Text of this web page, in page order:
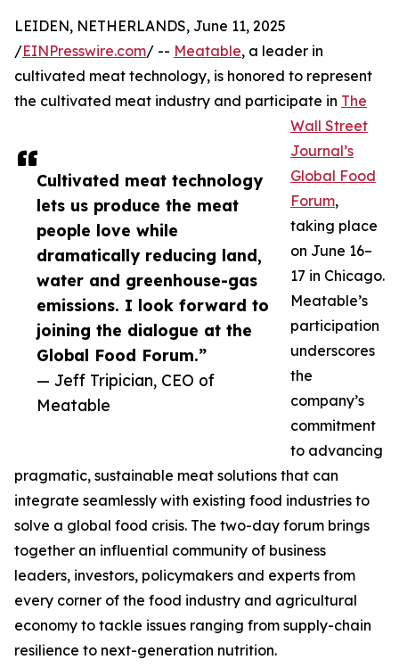
Cultivated meat technology
lets us produce the meat
people love while
dramatically reducing land,
water and greenhouse-gas
emissions. I look forward to
joining the dialogue at the
Global Food Forum.”
— Jeff Tripician, CEO of
Meatable
LEIDEN, NETHERLANDS, June 11, 2025
/EINPresswire.com/ -- Meatable, a leader in
cultivated meat technology, is honored to represent
the cultivated meat industry and participate in The
Wall Street
Journal’s
Global Food
Forum,
taking place
on June 16–
17 in Chicago.
Meatable’s
participation
underscores
the
company’s
commitment
to advancing
pragmatic, sustainable meat solutions that can
integrate seamlessly with existing food industries to
solve a global food crisis. The two-day forum brings
together an influential community of business
leaders, investors, policymakers and experts from
every corner of the food industry and agricultural
economy to tackle issues ranging from supply-chain
resilience to next-generation nutrition.